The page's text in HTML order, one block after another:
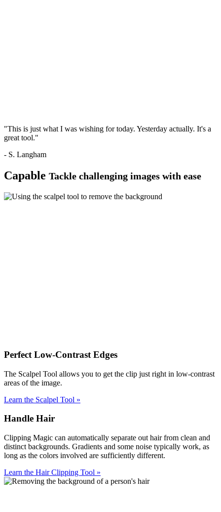
"This is just what I was wishing for today. Yesterday actually. It's a
great tool."
- S. Langham
Capable Tackle challenging images with ease
Perfect Low-Contrast Edges
The Scalpel Tool allows you to get the clip just right in low-contrast
areas of the image.
Learn the Scalpel Tool »
Handle Hair
Clipping Magic can automatically separate out hair from clean and
distinct backgrounds. Gradients and some noise typically work, as
long as the colors involved are sufficiently different.
Learn the Hair Clipping Tool »